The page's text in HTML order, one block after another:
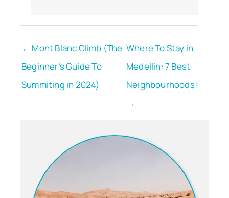
← Mont Blanc Climb (The
Beginner’s Guide To
Summiting in 2024)
Where To Stay in
Medellin: 7 Best
Neighbourhoods!
→